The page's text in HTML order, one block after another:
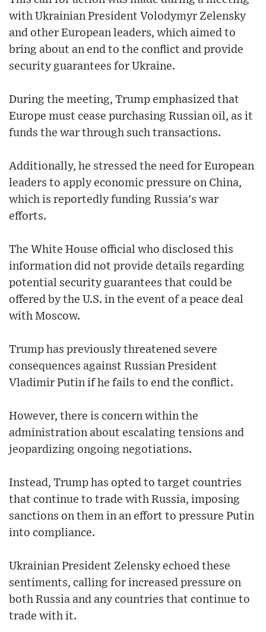
with Ukrainian President Volodymyr Zelensky
and other European leaders, which aimed to
bring about an end to the conflict and provide
security guarantees for Ukraine.
During the meeting, Trump emphasized that
Europe must cease purchasing Russian oil, as it
funds the war through such transactions.
Additionally, he stressed the need for European
leaders to apply economic pressure on China,
which is reportedly funding Russia's war
efforts.
The White House official who disclosed this
information did not provide details regarding
potential security guarantees that could be
offered by the U.S. in the event of a peace deal
with Moscow.
Trump has previously threatened severe
consequences against Russian President
Vladimir Putin if he fails to end the conflict.
However, there is concern within the
administration about escalating tensions and
jeopardizing ongoing negotiations.
Instead, Trump has opted to target countries
that continue to trade with Russia, imposing
sanctions on them in an effort to pressure Putin
into compliance.
Ukrainian President Zelensky echoed these
sentiments, calling for increased pressure on
both Russia and any countries that continue to
trade with it.